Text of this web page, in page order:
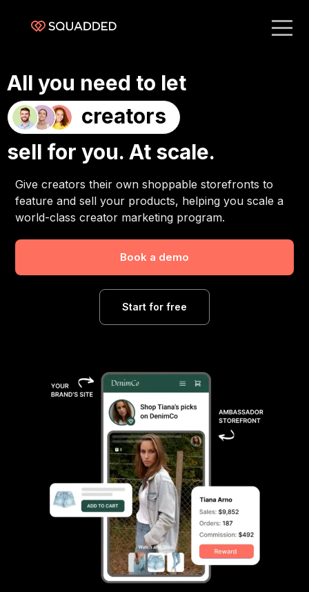
All you need to let
creators
influencers
affiliates
ambassadors
brand fans
customers
sell for you. At scale.
Give creators their own shoppable storefronts to
feature and sell your products, helping you scale a
world-class creator marketing program.
Book a demo
Start for free